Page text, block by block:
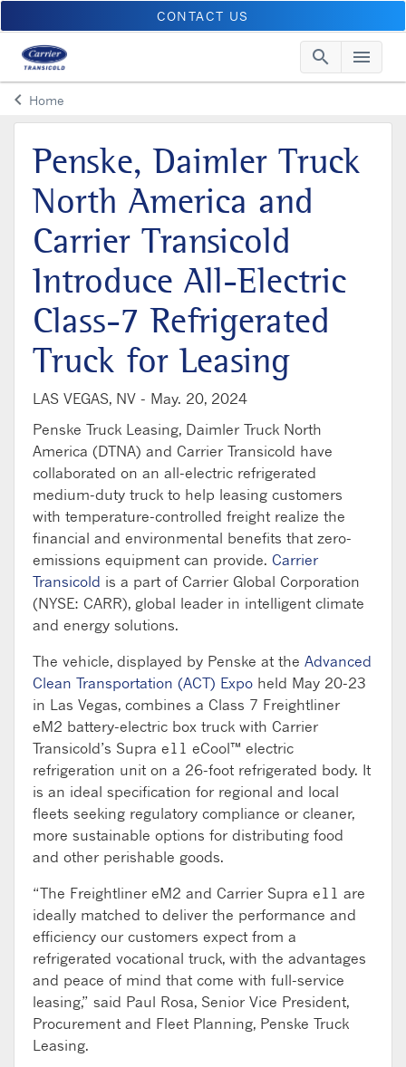
CONTACT US
search menu
keyboard_arrow_leftArrow back
Home
Penske, Daimler Truck
North America and
Carrier Transicold
Introduce All-Electric
Class-7 Refrigerated
Truck for Leasing
LAS VEGAS, NV - May. 20, 2024
Penske Truck Leasing, Daimler Truck North
America (DTNA) and Carrier Transicold have
collaborated on an all-electric refrigerated
medium-duty truck to help leasing customers
with temperature-controlled freight realize the
financial and environmental benefits that zero-
emissions equipment can provide. Carrier
Transicold is a part of Carrier Global Corporation
(NYSE: CARR), global leader in intelligent climate
and energy solutions.
The vehicle, displayed by Penske at the Advanced
Clean Transportation (ACT) Expo held May 20-23
in Las Vegas, combines a Class 7 Freightliner
eM2 battery-electric box truck with Carrier
Transicold’s Supra e11 eCool™ electric
refrigeration unit on a 26-foot refrigerated body. It
is an ideal specification for regional and local
fleets seeking regulatory compliance or cleaner,
more sustainable options for distributing food
and other perishable goods.
“The Freightliner eM2 and Carrier Supra e11 are
ideally matched to deliver the performance and
efficiency our customers expect from a
refrigerated vocational truck, with the advantages
and peace of mind that come with full-service
leasing,” said Paul Rosa, Senior Vice President,
Procurement and Fleet Planning, Penske Truck
Leasing.